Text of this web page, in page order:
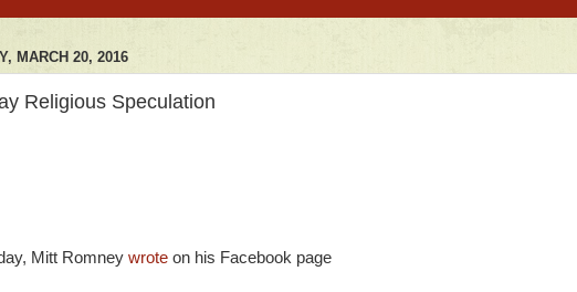
MARCH 20, 2016
Religious Speculation
Mitt Romney wrote on his Facebook page